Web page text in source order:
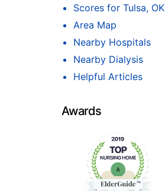
Scores for Tulsa, OK
Area Map
Nearby Hospitals
Nearby Dialysis
Helpful Articles
Awards